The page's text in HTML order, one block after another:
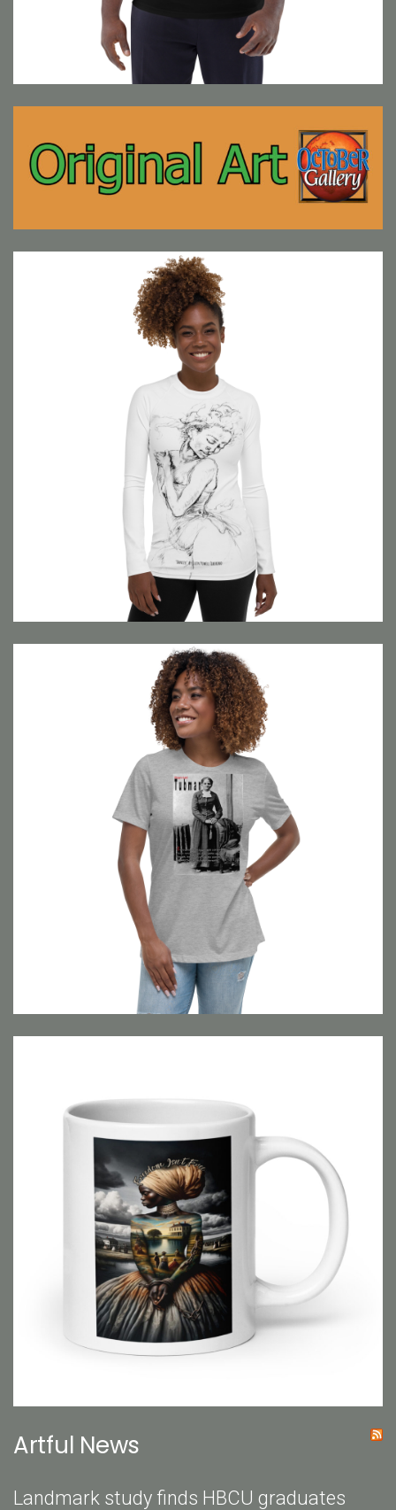
Artful News
Landmark study finds HBCU graduates